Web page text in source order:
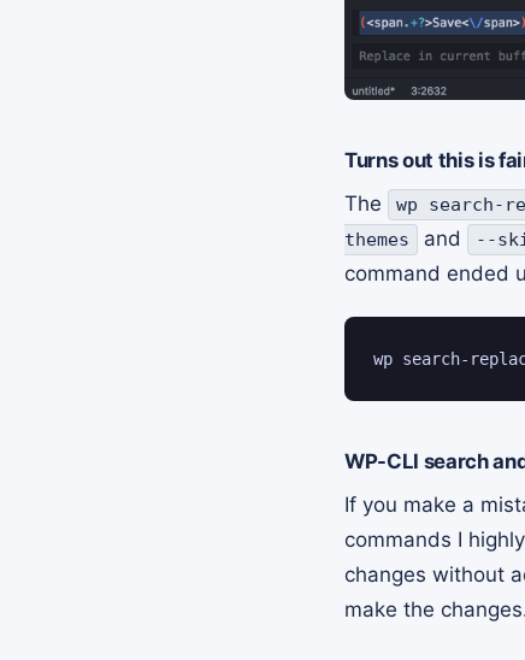
Turns out this is
The
wp search-
themes
and --
command ended
wp search-
WP-CLI search
If you make a
commands I
changes without
make the